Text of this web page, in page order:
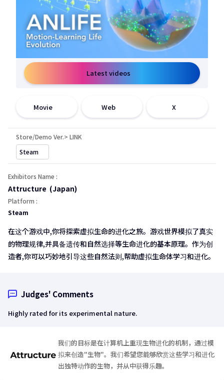
Latest videos
Movie
在新窗口中打开 Web
在新窗口中打开 X
在新窗口中打开
Store/Demo Ver.> LINK
Steam在新窗口中打开
Exhibitors Name :
Attructure (Japan)
Platform :
Steam
在这个游戏中,你将探索虚拟生命的进化之旅。游戏世界模拟了真实
的物理规律,并具备遗传和自然选择等生命进化的基本原理。作为创
造者,你可以巧妙地引导这些自然法则,帮助虚拟生命体学习和进化。
Judges' Comments
Highly rated for its experimental nature.
我们的目标是在计算机上重现生物进化的机制，通过模
拟来创造"生物"。我们希望您能够欣赏这些学习和进化
出独特动作的生物，并从中获得乐趣。